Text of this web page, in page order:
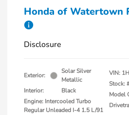
Honda of Watertown
Disclosure
Exterior:
Solar Silver
Metallic
Interior:
Black
Engine: Intercooled Turbo
Regular Unleaded I-4 1.5 L/91
VIN:
Stock:
Model